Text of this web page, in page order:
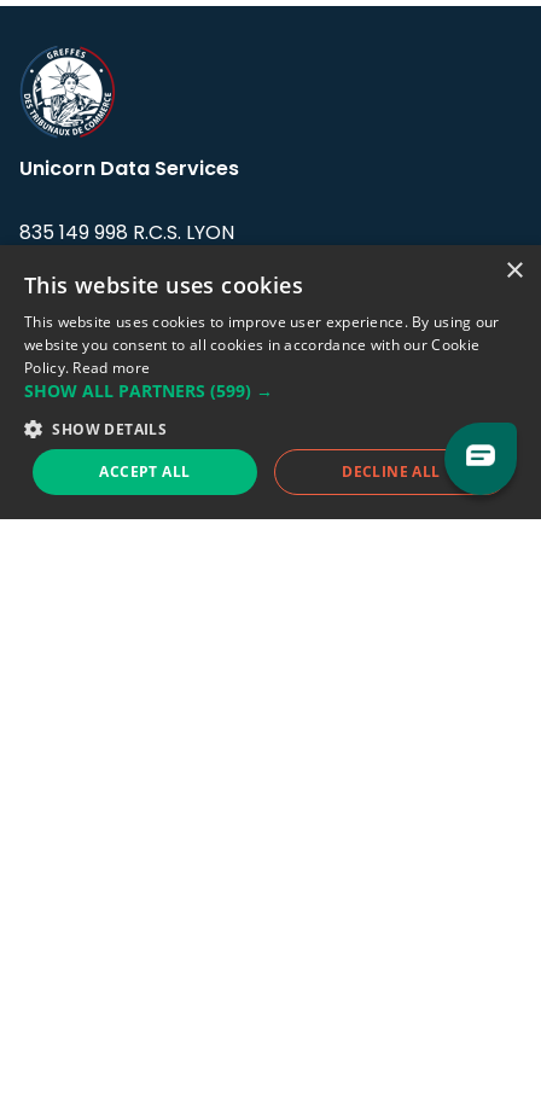
Unicorn Data Services
835 149 998 R.C.S. LYON
Address: LE FORUM, 27 rue Maurice
Flandin, 69003 Lyon, France.
support@eodhistoricaldata.com
Sales team:sales@eodhistoricaldata.com
×
This website uses cookies
This website uses cookies to improve user experience. By using our
website you consent to all cookies in accordance with our Cookie
Policy. Read more
SHOW ALL PARTNERS (599) →
SHOW DETAILS
ACCEPT ALL DECLINE ALL